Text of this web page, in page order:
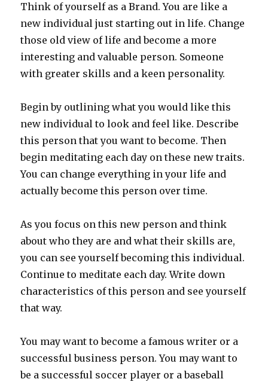
Think of yourself as a Brand. You are like a
new individual just starting out in life. Change
those old view of life and become a more
interesting and valuable person. Someone
with greater skills and a keen personality.
Begin by outlining what you would like this
new individual to look and feel like. Describe
this person that you want to become. Then
begin meditating each day on these new traits.
You can change everything in your life and
actually become this person over time.
As you focus on this new person and think
about who they are and what their skills are,
you can see yourself becoming this individual.
Continue to meditate each day. Write down
characteristics of this person and see yourself
that way.
You may want to become a famous writer or a
successful business person. You may want to
be a successful soccer player or a baseball